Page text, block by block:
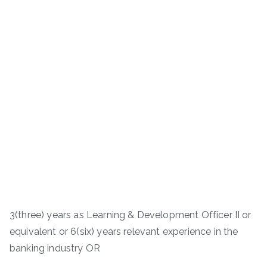
3(three) years as Learning & Development Officer II or
equivalent or 6(six) years relevant experience in the
banking industry OR